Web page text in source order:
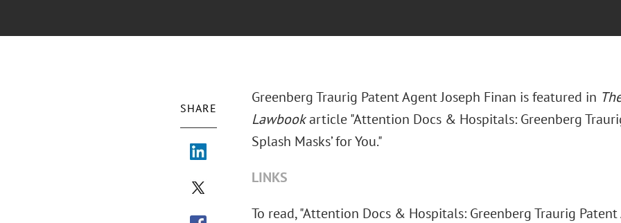
SHARE
Greenberg Traurig Patent Agent Joseph Finan is featured in
Lawbookarticle "Attention Docs & Hospitals: Greenberg
Splash Masks’ for You."
LINKS
To read, "Attention Docs & Hospitals: Greenberg Traurig Patent